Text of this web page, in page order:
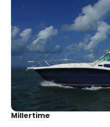
Millertime